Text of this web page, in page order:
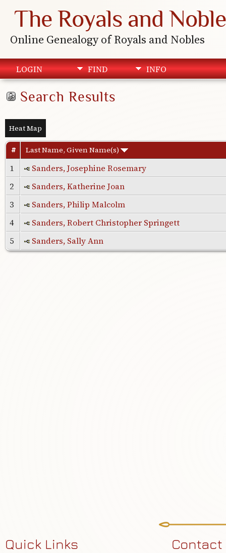
The Royals and
Online Genealogy of Royals and Nobles
LOGIN FIND INFO
Search Results
Heat Map
# Last Name, Given Name(s)
1
Sanders, Josephine Rosemary
2
Sanders, Katherine Joan
3
Sanders, Philip Malcolm
4
Sanders, Robert Christopher Springett
5
Sanders, Sally Ann
Quick Links Contact